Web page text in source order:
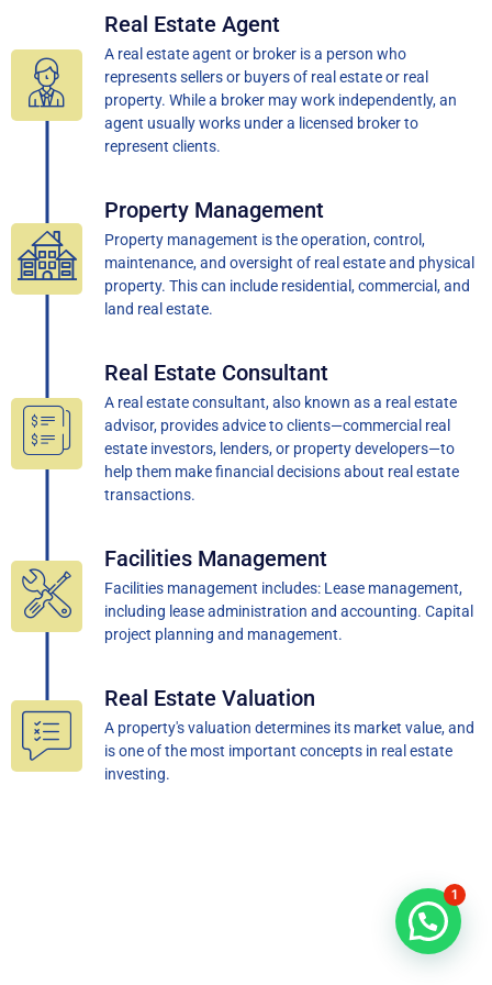
Real Estate Agent
A real estate agent or broker is a person who
represents sellers or buyers of real estate or real
property. While a broker may work independently, an
agent usually works under a licensed broker to
represent clients.
Property Management
Property management is the operation, control,
maintenance, and oversight of real estate and physical
property. This can include residential, commercial, and
land real estate.
Real Estate Consultant
A real estate consultant, also known as a real estate
advisor, provides advice to clients—commercial real
estate investors, lenders, or property developers—to
help them make financial decisions about real estate
transactions.
Facilities Management
Facilities management includes: Lease management,
including lease administration and accounting. Capital
project planning and management.
Real Estate Valuation
A property's valuation determines its market value, and
is one of the most important concepts in real estate
investing.
1